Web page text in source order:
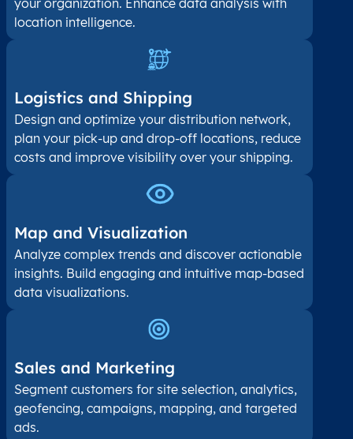
location intelligence.
Logistics and Shipping
Design and optimize your distribution network,
plan your pick-up and drop-off locations, reduce
costs and improve visibility over your shipping.
Map and Visualization​
Analyze complex trends and discover actionable
insights. Build engaging and intuitive map-based
data visualizations.
Sales and Marketing
Segment customers for site selection, analytics,
geofencing, campaigns, mapping, and targeted
ads.